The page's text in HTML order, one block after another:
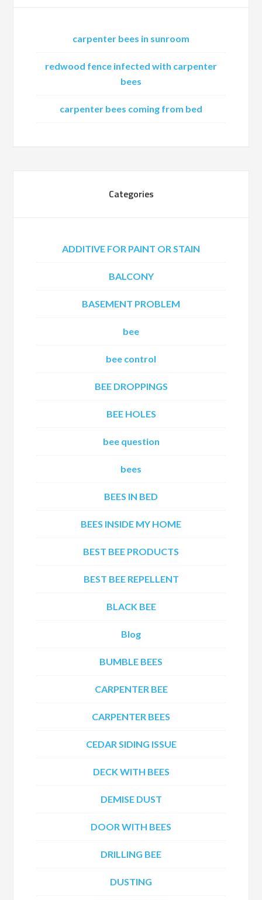
carpenter bees in sunroom
redwood fence infected with carpenter
bees
carpenter bees coming from bed
Categories
ADDITIVE FOR PAINT OR STAIN
BALCONY
BASEMENT PROBLEM
bee
bee control
BEE DROPPINGS
BEE HOLES
bee question
bees
BEES IN BED
BEES INSIDE MY HOME
BEST BEE PRODUCTS
BEST BEE REPELLENT
BLACK BEE
Blog
BUMBLE BEES
CARPENTER BEE
CARPENTER BEES
CEDAR SIDING ISSUE
DECK WITH BEES
DEMISE DUST
DOOR WITH BEES
DRILLING BEE
DUSTING